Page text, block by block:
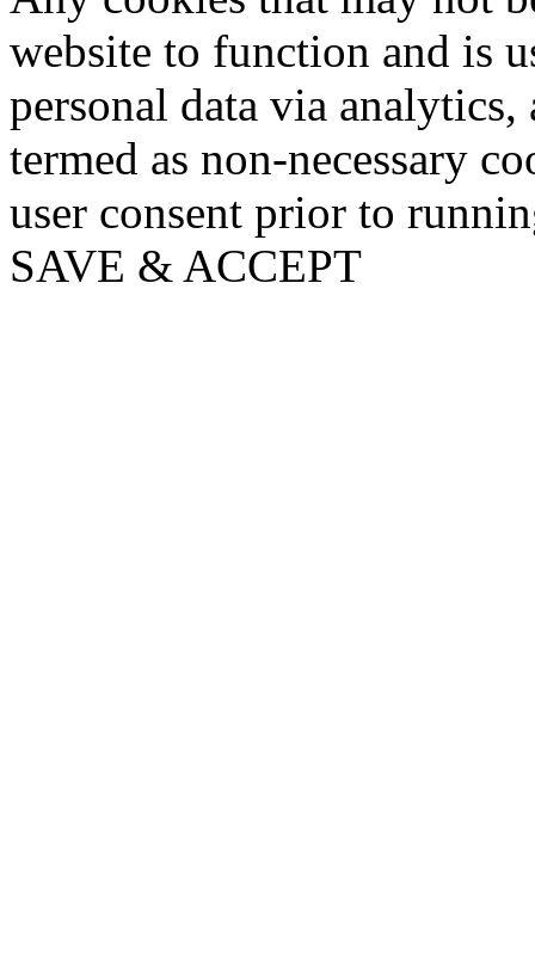
website to function and is
personal data via analytics,
termed as non-necessary
user consent prior to
SAVE & ACCEPT